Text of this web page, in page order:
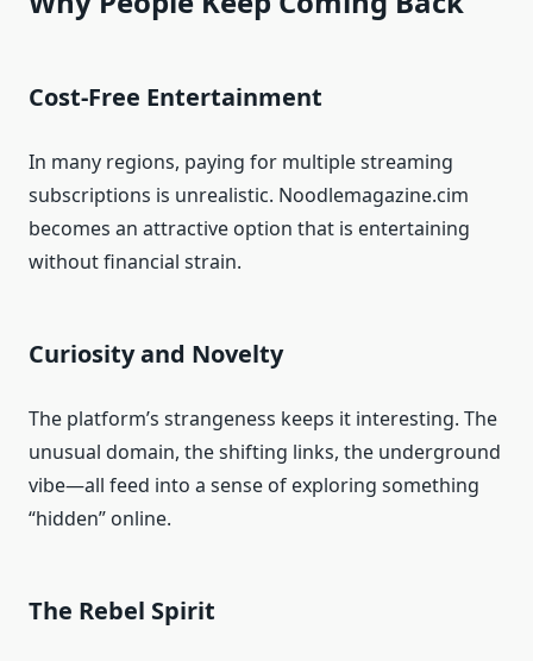
Cost-Free Entertainment
In many regions, paying for multiple streaming
subscriptions is unrealistic. Noodlemagazine.cim
becomes an attractive option that is entertaining
without financial strain.
Curiosity and Novelty
The platform’s strangeness keeps it interesting. The
unusual domain, the shifting links, the underground
vibe—all feed into a sense of exploring something
“hidden” online.
The Rebel Spirit